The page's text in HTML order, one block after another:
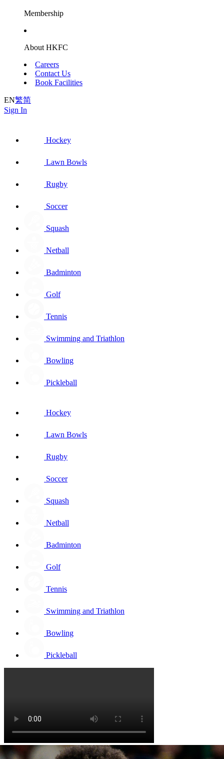
Membership
About HKFC
Careers
Contact Us
Book Facilities
EN繁简
Sign In
Hockey
Lawn Bowls
Rugby
Soccer
Squash
Netball
Badminton
Golf
Tennis
Swimming and Triathlon
Bowling
Pickleball
Hockey
Lawn Bowls
Rugby
Soccer
Squash
Netball
Badminton
Golf
Tennis
Swimming and Triathlon
Bowling
Pickleball